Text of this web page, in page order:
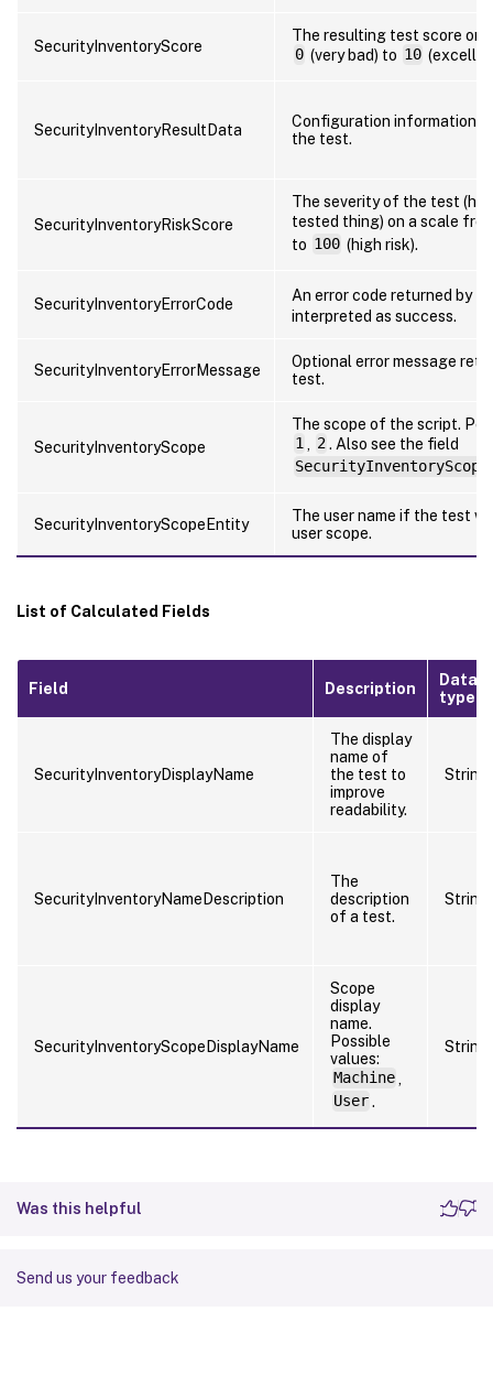
SecurityInventoryScore
The resulting test score on
0 (very bad) to 10
SecurityInventoryResultData
Configuration information
the test.
SecurityInventoryRiskScore
The severity of the test
tested thing) on a scale
to 100 (high risk).
SecurityInventoryErrorCode
An error code returned by
interpreted as success.
SecurityInventoryErrorMessage
Optional error message
test.
SecurityInventoryScope
The scope of the script.
1
2. Also see the field
SecurityInventoryScopeEntity
The user name if the test
user scope.
List of Calculated Fields
Field Description
Data
type
SecurityInventoryDisplayName
The display
name of
the test to
improve
readability.
String
SecurityInventoryNameDescription
The
description
of a test.
String
SecurityInventoryScopeDisplayName
Scope
display
name.
Possible
values:
Machine
User.
String
Was this helpful
Send us your feedback